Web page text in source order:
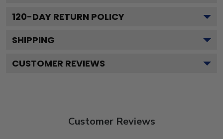
120-DAY RETURN POLICY
SHIPPING
CUSTOMER REVIEWS
Customer Reviews